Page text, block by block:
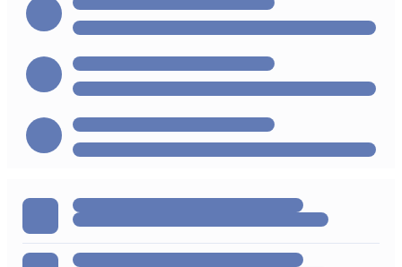
Then you’ll need to call into the Review team
and follow their processes from there.
Since there are a number of legal and
Compliance-related elements to
unsubscribing and resubscribing, we have to
make sure one of these three processes is
followed.